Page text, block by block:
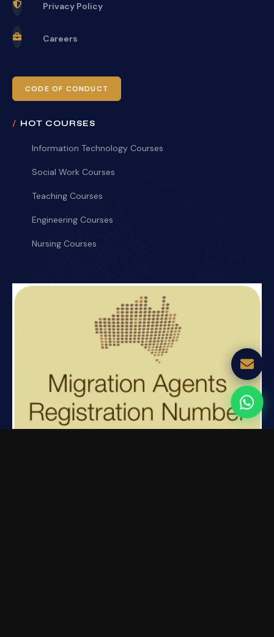
Privacy Policy
Careers
CODE OF CONDUCT
HOT COURSES
Information Technology Courses
Social Work Courses
Teaching Courses
Engineering Courses
Nursing Courses